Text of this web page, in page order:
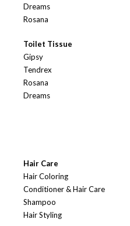
Dreams
Rosana
Toilet Tissue
Gipsy
Tendrex
Rosana
Dreams
Hair Care
Hair Coloring
Conditioner & Hair Care
Shampoo
Hair Styling